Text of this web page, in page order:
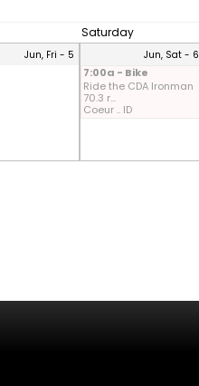
Saturday
Jun, Fri - 5 Jun, Sat - 6
7:00a - Bike
Ride the CDA Ironman
70.3 r...
Coeur .. ID